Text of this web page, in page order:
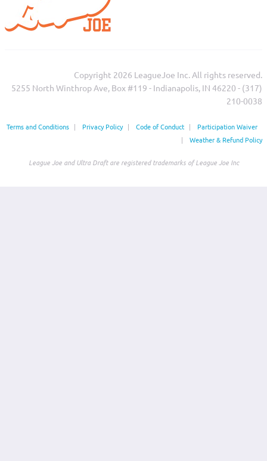
Copyright 2026 LeagueJoe Inc. All rights reserved.
5255 North Winthrop Ave, Box #119 - Indianapolis, IN 46220 - (317)
210-0038‬
Terms and Conditions | Privacy Policy | Code of Conduct |
Participation Waiver
|
Weather & Refund Policy
League Joe and Ultra Draft are registered trademarks of League Joe Inc